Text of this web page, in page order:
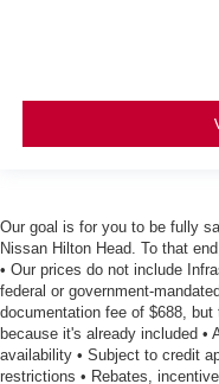
Our goal is for you to be fully
Nissan Hilton Head. To that
• Our prices do not include
federal or government-
documentation fee of $688,
because it's already included
availability • Subject to credit
restrictions • Rebates,